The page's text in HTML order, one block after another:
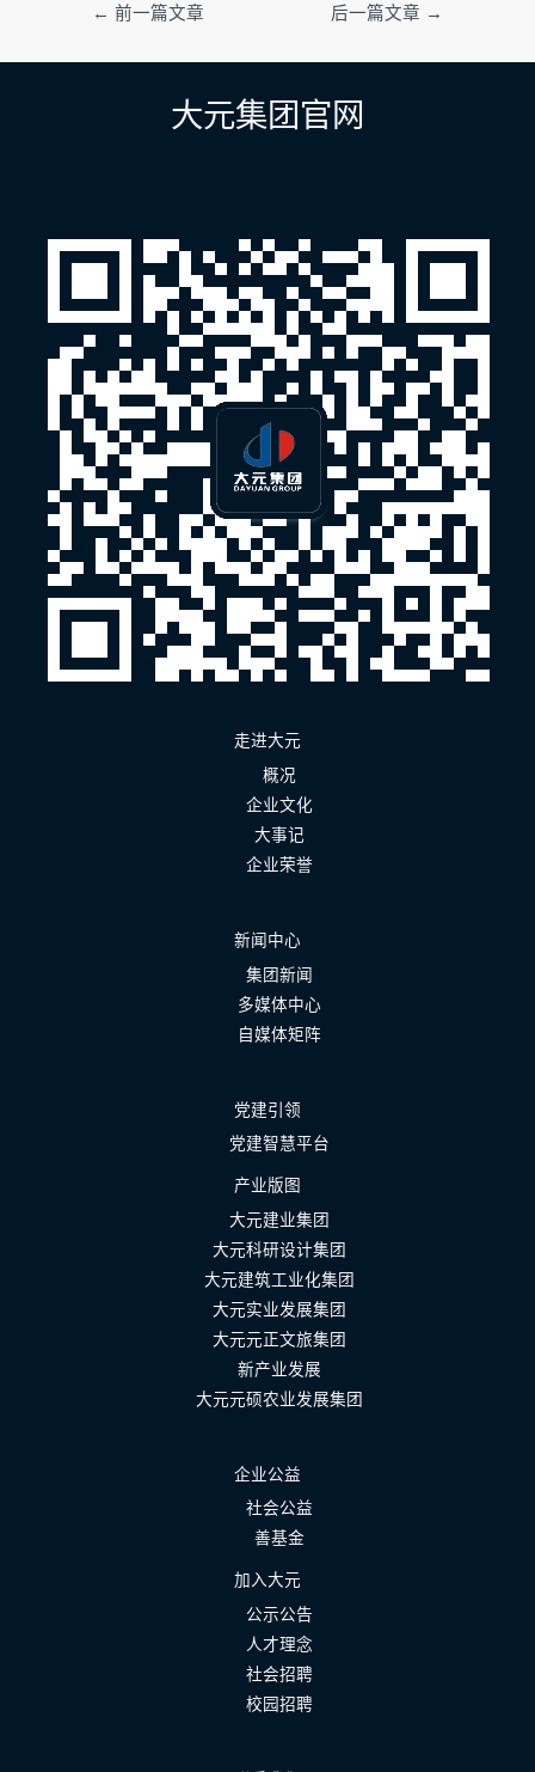
导
← 前一篇文章 后一篇文章 →
大元集团官网
走进大元
概况
企业文化
大事记
企业荣誉
新闻中心
集团新闻
多媒体中心
自媒体矩阵
党建引领
党建智慧平台
产业版图
大元建业集团
大元科研设计集团
大元建筑工业化集团
大元实业发展集团
大元元正文旅集团
新产业发展
大元元硕农业发展集团
企业公益
社会公益
善基金
加入大元
公示公告
人才理念
社会招聘
校园招聘